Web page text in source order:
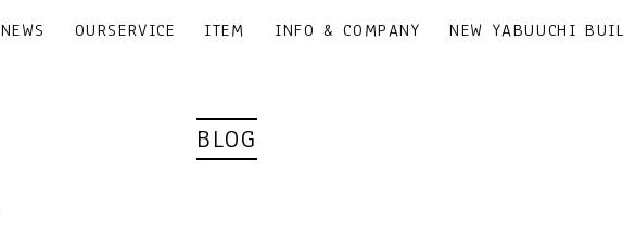
NEWS OURSERVICE ITEM INFO & COMPANY NEW YABUUCHI
BLOG